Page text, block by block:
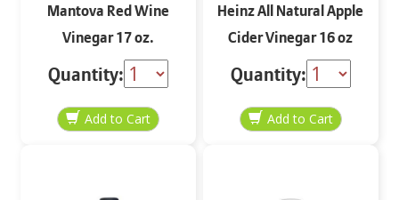
Mantova Red Wine
Vinegar 17 oz.
Quantity:
Heinz All Natural Apple
Cider Vinegar 16 oz
Quantity: